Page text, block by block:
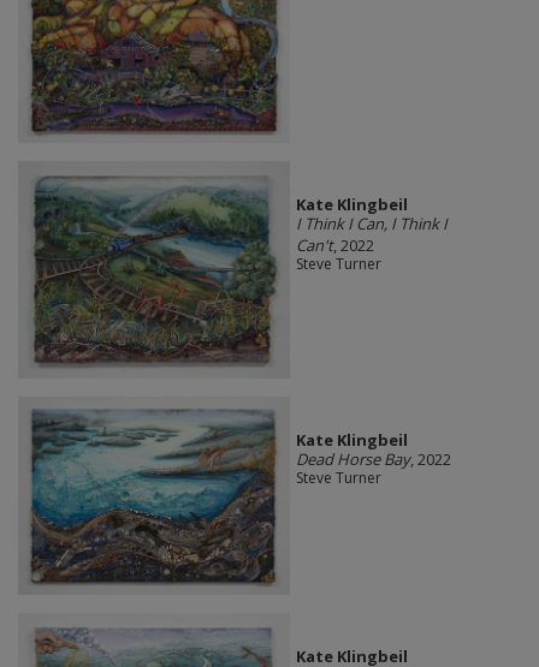
Kate Klingbeil
I Think I Can, I Think I
Can't, 2022
Steve Turner
Kate Klingbeil
Dead Horse Bay, 2022
Steve Turner
Kate Klingbeil